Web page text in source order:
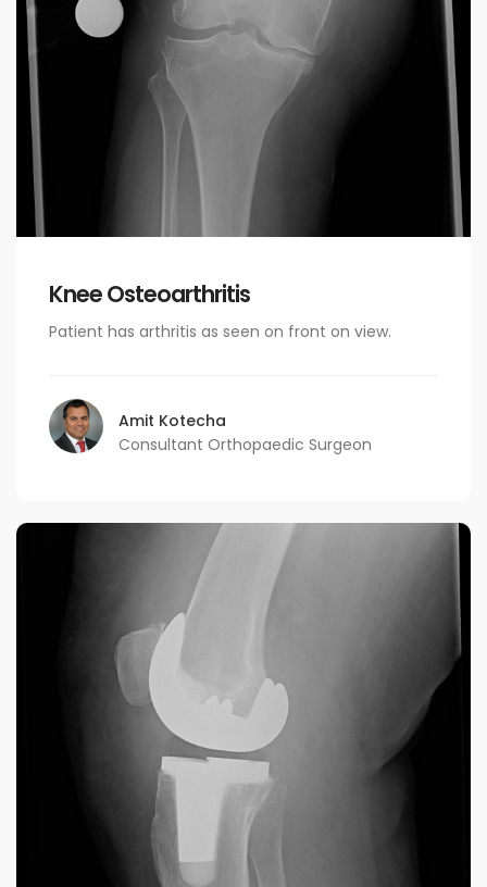
Knee Osteoarthritis
Patient has arthritis as seen on front on view.
Amit Kotecha
Consultant Orthopaedic Surgeon